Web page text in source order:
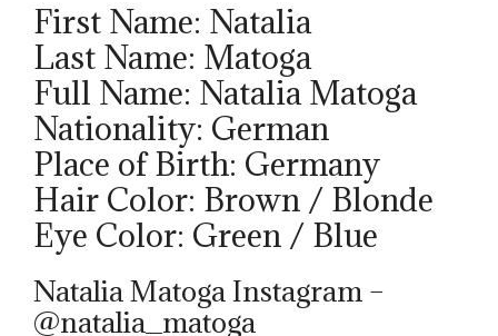
First Name: Natalia
Last Name: Matoga
Full Name: Natalia Matoga
Nationality: German
Place of Birth: Germany
Hair Color: Brown / Blonde
Eye Color: Green / Blue
Natalia Matoga Instagram –
@natalia_matoga